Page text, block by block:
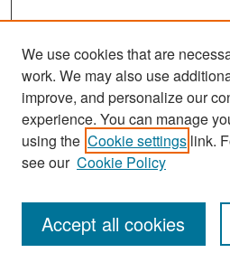
Enter search terms:
We use cookies that are
work. We may also use
improve, and personalize our
experience. You can manage
using the Cookie settings link.
see our Cookie Policy
Accept all cookies